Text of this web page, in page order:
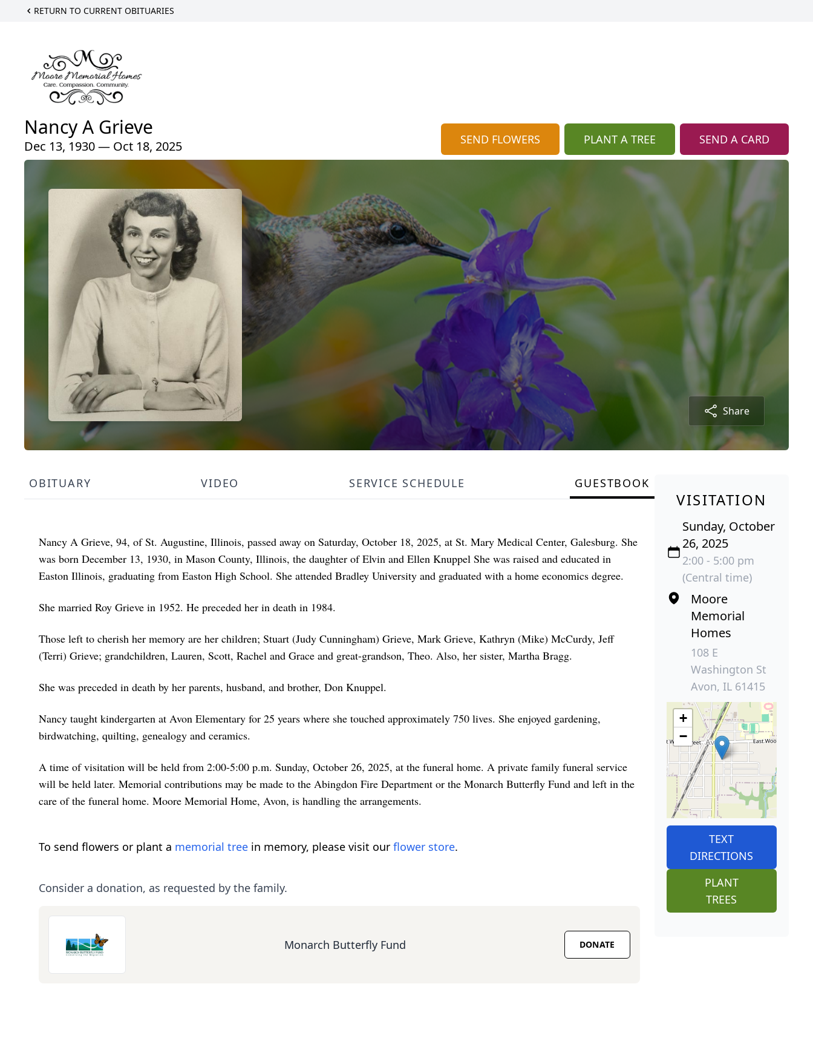
RETURN TO CURRENT OBITUARIES
Nancy A Grieve
Dec 13, 1930 — Oct 18, 2025 SEND FLOWERS PLANT A TREE SEND A CARD
Share
OBITUARY VIDEO SERVICE SCHEDULE GUESTBOOK
Nancy A Grieve, 94, of St. Augustine, Illinois, passed away on Saturday, October 18, 2025, at St. Mary Medical Center, Galesburg. She
was born December 13, 1930, in Mason County, Illinois, the daughter of Elvin and Ellen Knuppel She was raised and educated in
Easton Illinois, graduating from Easton High School. She attended Bradley University and graduated with a home economics degree.
She married Roy Grieve in 1952. He preceded her in death in 1984.
Those left to cherish her memory are her children; Stuart (Judy Cunningham) Grieve, Mark Grieve, Kathryn (Mike) McCurdy, Jeff
(Terri) Grieve; grandchildren, Lauren, Scott, Rachel and Grace and great-grandson, Theo. Also, her sister, Martha Bragg.
She was preceded in death by her parents, husband, and brother, Don Knuppel.
Nancy taught kindergarten at Avon Elementary for 25 years where she touched approximately 750 lives. She enjoyed gardening,
birdwatching, quilting, genealogy and ceramics.
A time of visitation will be held from 2:00-5:00 p.m. Sunday, October 26, 2025, at the funeral home. A private family funeral service
will be held later. Memorial contributions may be made to the Abingdon Fire Department or the Monarch Butterfly Fund and left in the
care of the funeral home. Moore Memorial Home, Avon, is handling the arrangements.
To send flowers or plant a memorial tree in memory, please visit our flower store.
Consider a donation, as requested by the family.
Monarch Butterfly Fund DONATE
VISITATION
Sunday, October
26, 2025
2:00 - 5:00 pm
(Central time)
Moore
Memorial
Homes
108 E
Washington St
Avon, IL 61415
+
−
TEXT
DIRECTIONS
PLANT
TREES